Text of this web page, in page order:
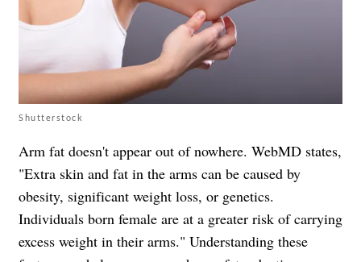
Shutterstock
Arm fat doesn't appear out of nowhere. WebMD states,
"Extra skin and fat in the arms can be caused by
obesity, significant weight loss, or genetics.
Individuals born female are at a greater risk of carrying
excess weight in their arms." Understanding these